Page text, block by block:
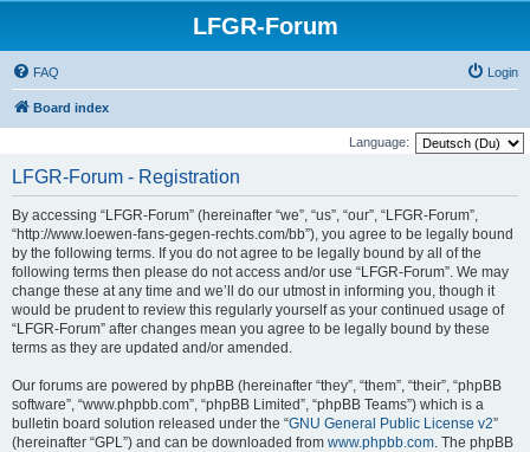
LFGR-Forum
FAQ Login
Board index
Language:
LFGR-Forum - Registration
By accessing “LFGR-Forum” (hereinafter “we”, “us”, “our”, “LFGR-Forum”,
“http://www.loewen-fans-gegen-rechts.com/bb”), you agree to be legally bound
by the following terms. If you do not agree to be legally bound by all of the
following terms then please do not access and/or use “LFGR-Forum”. We may
change these at any time and we’ll do our utmost in informing you, though it
would be prudent to review this regularly yourself as your continued usage of
“LFGR-Forum” after changes mean you agree to be legally bound by these
terms as they are updated and/or amended.
Our forums are powered by phpBB (hereinafter “they”, “them”, “their”, “phpBB
software”, “www.phpbb.com”, “phpBB Limited”, “phpBB Teams”) which is a
bulletin board solution released under the “GNU General Public License v2”
(hereinafter “GPL”) and can be downloaded from www.phpbb.com. The phpBB